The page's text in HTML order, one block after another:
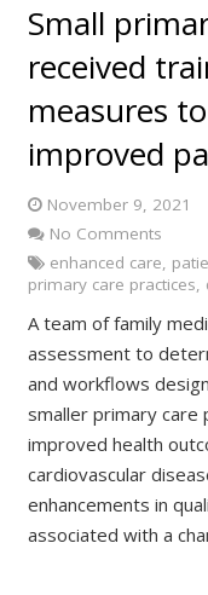
Small
received
measures
improved
November 9, 2021
No Comments
enhanced care,
primary care practices,
A team of family
assessment to
and workflows
smaller primary care
improved health
cardiovascular
enhancements in
associated with a